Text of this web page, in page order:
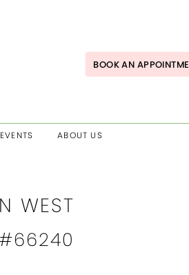
BOOK AN
EVENTS ABOUT US
WEST